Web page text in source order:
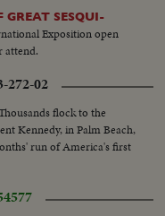
GREAT SESQUI-
Exposition open
attend.
272-02
flock to the
Kennedy, in Palm Beach,
run of America's first